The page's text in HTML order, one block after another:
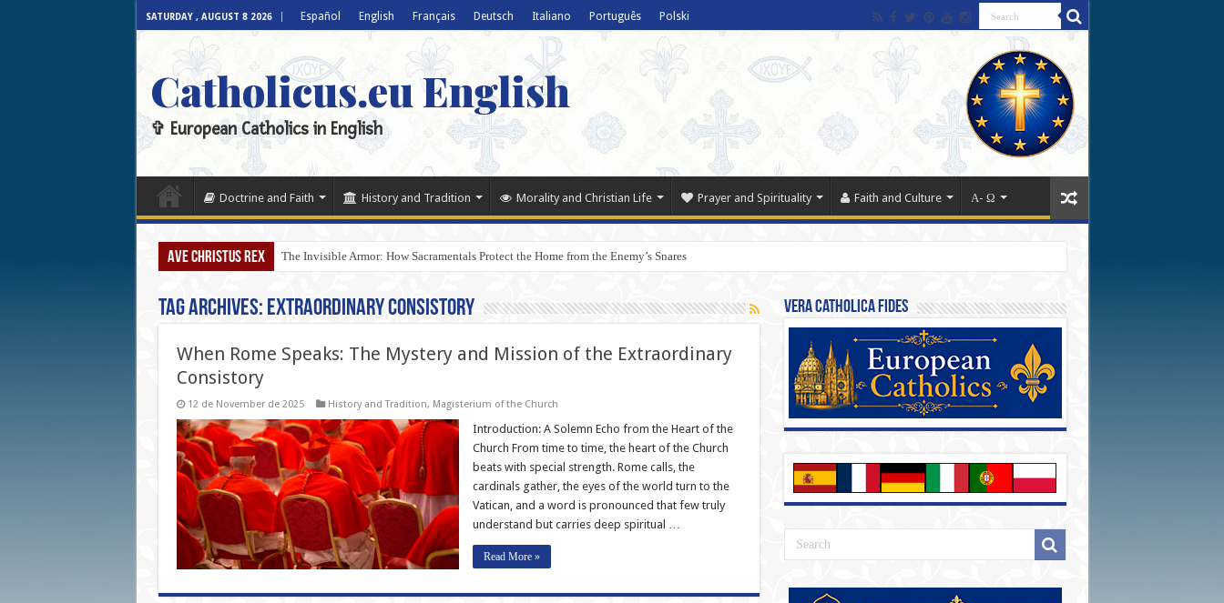
SATURDAY , AUGUST 8 2026 Español English Français Deutsch Italiano Português Polski
Catholicus.eu English
✞ European Catholics in English
Doctrine and Faith History and Tradition Morality and Christian Life Prayer and Spirituality Faith and Culture Α- Ω
AVE CHRISTUS REX The Invisible Armor: How Sacramentals Protect the Home from the Enemy’s Snares
Tag Archives: Extraordinary Consistory
When Rome Speaks: The Mystery and Mission of the Extraordinary
Consistory
12 de November de 2025 History and Tradition, Magisterium of the Church
Introduction: A Solemn Echo from the Heart of the
Church From time to time, the heart of the Church
beats with special strength. Rome calls, the
cardinals gather, the eyes of the world turn to the
Vatican, and a word is pronounced that few truly
understand but carries deep spiritual …
Read More »
Vera Catholica Fides